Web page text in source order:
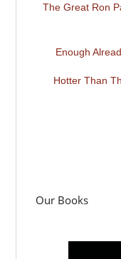
The Great Ron
Enough
Hotter Than
Our Books